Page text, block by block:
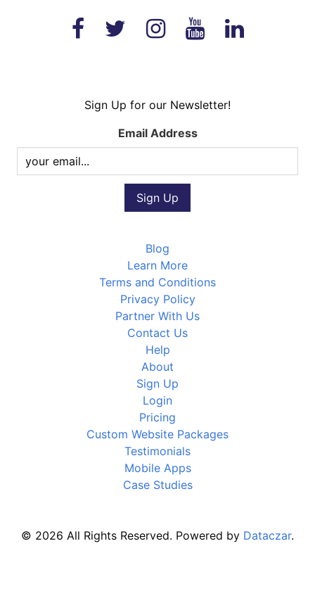
Sign Up for our Newsletter!
Email Address
Blog
Learn More
Terms and Conditions
Privacy Policy
Partner With Us
Contact Us
Help
About
Sign Up
Login
Pricing
Custom Website Packages
Testimonials
Mobile Apps
Case Studies
© 2026 All Rights Reserved. Powered by Dataczar.